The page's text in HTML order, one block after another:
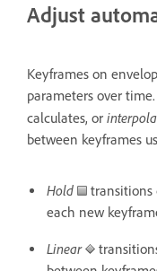
Adjust
Keyframes on
parameters over
calculates, or
between keyframes
Hold
transitions
each new
Linear